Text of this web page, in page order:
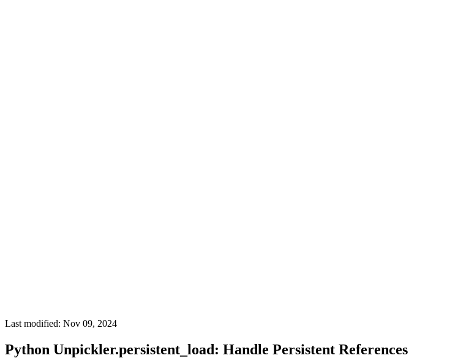
Last modified: Nov 09, 2024
Python Unpickler.persistent_load: Handle Persistent References